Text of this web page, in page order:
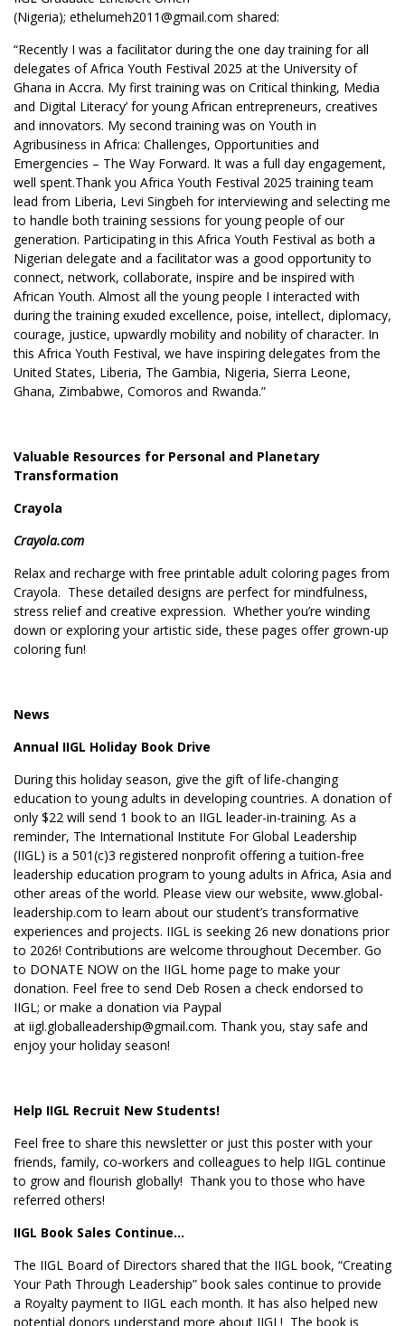
(Nigeria); ethelumeh2011@gmail.com shared:
“Recently I was a facilitator during the one day training for all
delegates of Africa Youth Festival 2025 at the University of
Ghana in Accra. My first training was on Critical thinking, Media
and Digital Literacy’ for young African entrepreneurs, creatives
and innovators. My second training was on Youth in
Agribusiness in Africa: Challenges, Opportunities and
Emergencies – The Way Forward. It was a full day engagement,
well spent.Thank you Africa Youth Festival 2025 training team
lead from Liberia, Levi Singbeh for interviewing and selecting me
to handle both training sessions for young people of our
generation. Participating in this Africa Youth Festival as both a
Nigerian delegate and a facilitator was a good opportunity to
connect, network, collaborate, inspire and be inspired with
African Youth. Almost all the young people I interacted with
during the training exuded excellence, poise, intellect, diplomacy,
courage, justice, upwardly mobility and nobility of character. In
this Africa Youth Festival, we have inspiring delegates from the
United States, Liberia, The Gambia, Nigeria, Sierra Leone,
Ghana, Zimbabwe, Comoros and Rwanda.”
Valuable Resources for Personal and Planetary
Transformation
Crayola
Crayola.com
Relax and recharge with free printable adult coloring pages from
Crayola. These detailed designs are perfect for mindfulness,
stress relief and creative expression. Whether you’re winding
down or exploring your artistic side, these pages offer grown-up
coloring fun!
News
Annual IIGL Holiday Book Drive
During this holiday season, give the gift of life-changing
education to young adults in developing countries. A donation of
only $22 will send 1 book to an IIGL leader-in-training. As a
reminder, The International Institute For Global Leadership
(IIGL) is a 501(c)3 registered nonprofit offering a tuition-free
leadership education program to young adults in Africa, Asia and
other areas of the world. Please view our website, www.global-
leadership.com to learn about our student’s transformative
experiences and projects. IIGL is seeking 26 new donations prior
to 2026! Contributions are welcome throughout December. Go
to DONATE NOW on the IIGL home page to make your
donation. Feel free to send Deb Rosen a check endorsed to
IIGL; or make a donation via Paypal
at iigl.globalleadership@gmail.com. Thank you, stay safe and
enjoy your holiday season!
Help IIGL Recruit New Students!
Feel free to share this newsletter or just this poster with your
friends, family, co-workers and colleagues to help IIGL continue
to grow and flourish globally! Thank you to those who have
referred others!
IIGL Book Sales Continue…
The IIGL Board of Directors shared that the IIGL book, “Creating
Your Path Through Leadership” book sales continue to provide
a Royalty payment to IIGL each month. It has also helped new
potential donors understand more about IIGL! The book is